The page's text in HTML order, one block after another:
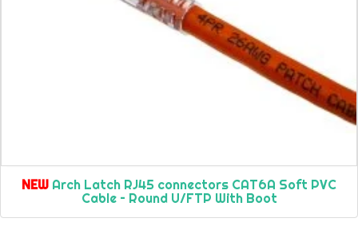
NEW Arch Latch RJ45 connectors CAT6A Soft PVC
Cable – Round U/FTP With Boot